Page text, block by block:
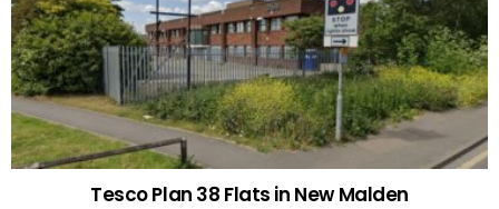
Tesco Plan 38 Flats in New Malden